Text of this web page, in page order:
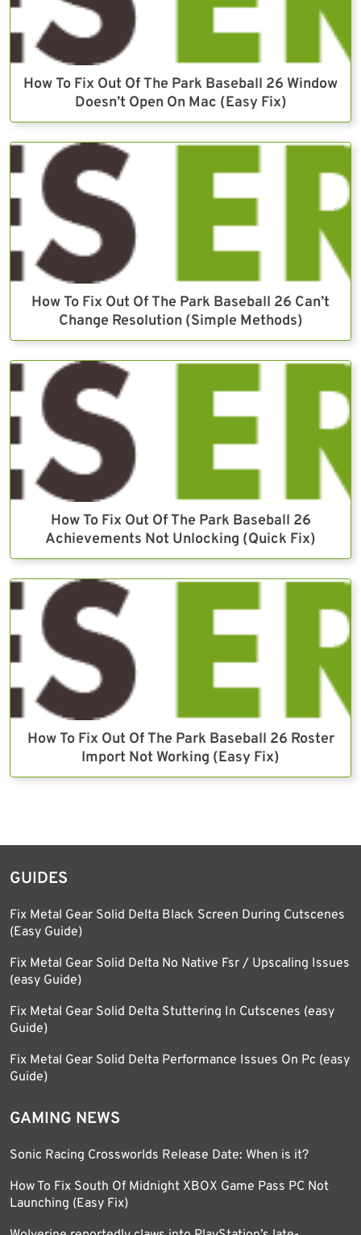
How To Fix Out Of The Park Baseball 26 Window
Doesn’t Open On Mac (Easy Fix)
How To Fix Out Of The Park Baseball 26 Can’t
Change Resolution (Simple Methods)
How To Fix Out Of The Park Baseball 26
Achievements Not Unlocking (Quick Fix)
How To Fix Out Of The Park Baseball 26 Roster
Import Not Working (Easy Fix)
GUIDES
Fix Metal Gear Solid Delta Black Screen During Cutscenes
(Easy Guide)
Fix Metal Gear Solid Delta No Native Fsr / Upscaling Issues
(easy Guide)
Fix Metal Gear Solid Delta Stuttering In Cutscenes (easy
Guide)
Fix Metal Gear Solid Delta Performance Issues On Pc (easy
Guide)
GAMING NEWS
Sonic Racing Crossworlds Release Date: When is it?
How To Fix South Of Midnight XBOX Game Pass PC Not
Launching (Easy Fix)